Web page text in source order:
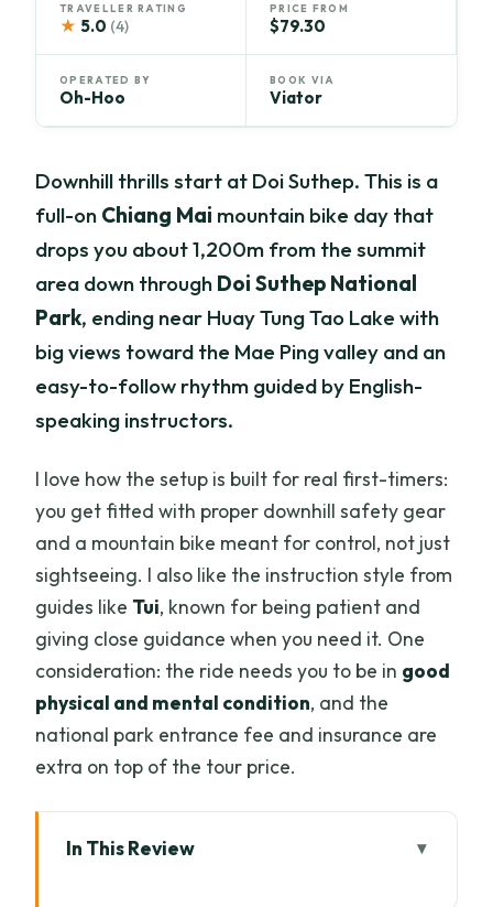
TRAVELLER RATING
★ 5.0 (4)
PRICE FROM
$79.30
OPERATED BY
Oh-Hoo
BOOK VIA
Viator
Downhill thrills start at Doi Suthep. This is a
full-on Chiang Mai mountain bike day that
drops you about 1,200m from the summit
area down through Doi Suthep National
Park, ending near Huay Tung Tao Lake with
big views toward the Mae Ping valley and an
easy-to-follow rhythm guided by English-
speaking instructors.
I love how the setup is built for real first-timers:
you get fitted with proper downhill safety gear
and a mountain bike meant for control, not just
sightseeing. I also like the instruction style from
guides like Tui, known for being patient and
giving close guidance when you need it. One
consideration: the ride needs you to be in good
physical and mental condition, and the
national park entrance fee and insurance are
extra on top of the tour price.
In This Review